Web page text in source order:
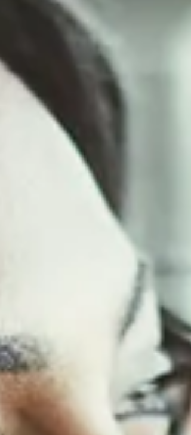
income, and forward momentum are the ones
made intentional moves before the season even
began. Here's why May momentum is the
competitive advantage most women leave on the